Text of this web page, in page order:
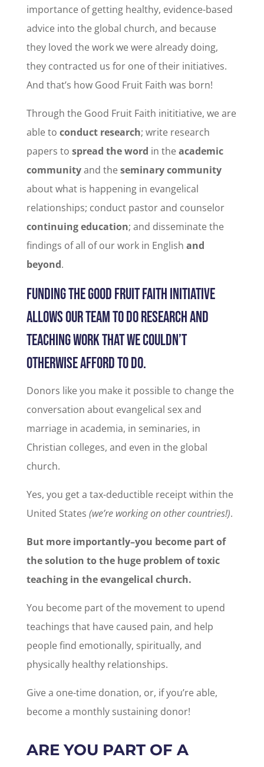
importance of getting healthy, evidence-based
advice into the global church, and because
they loved the work we were already doing,
they contracted us for one of their initiatives.
And that’s how Good Fruit Faith was born!
Through the Good Fruit Faith inititiative, we are
able to conduct research; write research
papers to spread the word in theacademic
communityand theseminary community
about what is happening in evangelical
relationships; conduct pastor and counselor
continuing education; and disseminate the
findings of all of our work in English and
beyond.
FUNDING THE GOOD FRUIT FAITH INITIATIVE
ALLOWS OUR TEAM TO DO RESEARCH AND
TEACHING WORK THAT WE COULDN’T
OTHERWISE AFFORD TO DO.
Donors like you make it possible to change the
conversation about evangelical sex and
marriage in academia, in seminaries, in
Christian colleges, and even in the global
church.
Yes, you get a tax-deductible receipt within the
United States (we’re working on other countries!).
But more importantly–you become part of
the solution to the huge problem of toxic
teaching in the evangelical church.
You become part of the movement to upend
teachings that have caused pain, and help
people find emotionally, spiritually, and
physically healthy relationships.
Give a one-time donation, or, if you’re able,
become a monthly sustaining donor!
ARE YOU PART OF A